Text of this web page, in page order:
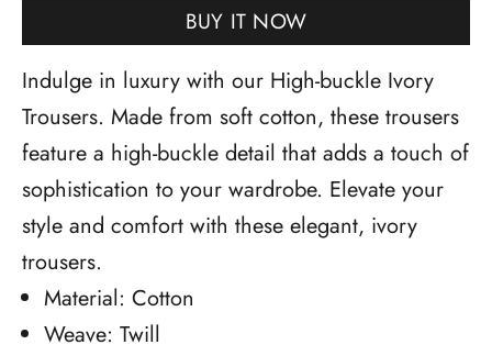
BUY IT NOW
Indulge in luxury with our High-buckle Ivory
Trousers. Made from soft cotton, these trousers
feature a high-buckle detail that adds a touch of
sophistication to your wardrobe. Elevate your
style and comfort with these elegant, ivory
trousers.
Material: Cotton
Weave: Twill